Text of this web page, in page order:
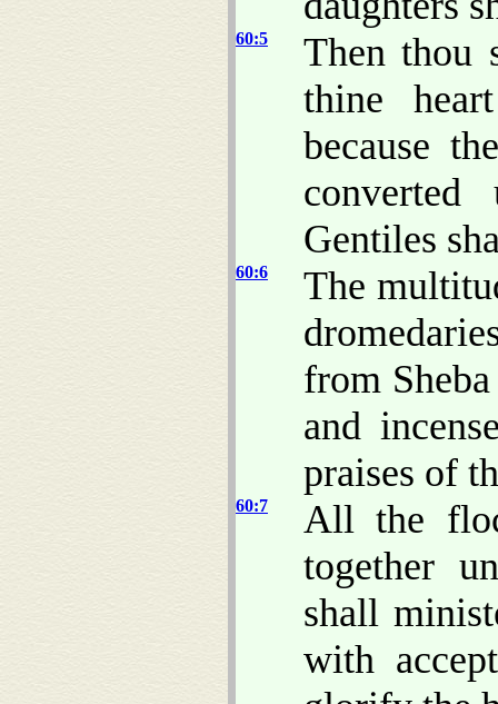
60:5
Then thou
thine
because
Gentiles
60:6
The
from
and
praises of
60:7
All the
together
shall
with